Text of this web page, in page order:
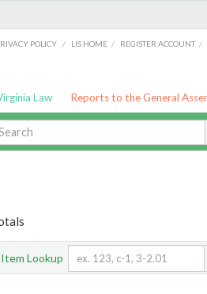
POLICY / LIS HOME / REGISTER ACCOUNT /
Law Reports to the General
Item Lookup